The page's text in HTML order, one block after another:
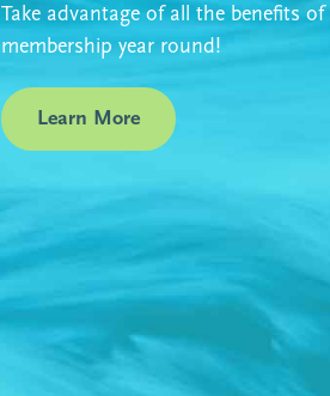
Take advantage of all the benefits of
membership year round!
Learn More